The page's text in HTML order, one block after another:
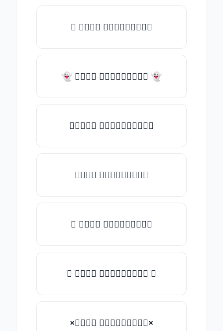
✧ 𝑇𝑦𝑝𝑒 𝑠𝑜𝑚𝑒𝑡𝑕𝑖𝑛𝑔
👻 𝑇𝑦𝑝𝑒 𝑠𝑜𝑚𝑒𝑡𝑕𝑖𝑛𝑔 👻
✎𝑇𝑦𝑝𝑒 𝑠𝑜𝑚𝑒𝑡𝑕𝑖𝑛𝑔✎
𝑇𝑦𝑝𝑒 𝑠𝑜𝑚𝑒𝑡𝑕𝑖𝑛𝑔
★ 𝑇𝑦𝑝𝑒 𝑠𝑜𝑚𝑒𝑡𝑕𝑖𝑛𝑔
✿ 𝑇𝑦𝑝𝑒 𝑠𝑜𝑚𝑒𝑡𝑕𝑖𝑛𝑔 ✿
×𝑇𝑦𝑝𝑒 𝑠𝑜𝑚𝑒𝑡𝑕𝑖𝑛𝑔×